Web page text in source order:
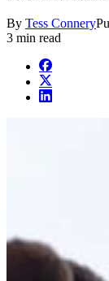
By Tess Connery
3 min read